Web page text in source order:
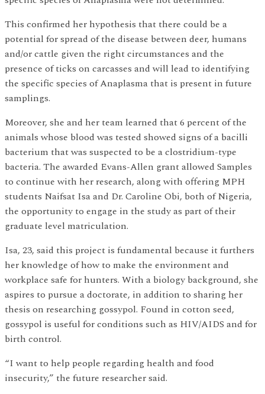
This confirmed her hypothesis that there could be a
potential for spread of the disease between deer, humans
and/or cattle given the right circumstances and the
presence of ticks on carcasses and will lead to identifying
the specific species of Anaplasma that is present in future
samplings.
Moreover, she and her team learned that 6 percent of the
animals whose blood was tested showed signs of a bacilli
bacterium that was suspected to be a clostridium-type
bacteria. The awarded Evans-Allen grant allowed Samples
to continue with her research, along with offering MPH
students Naifsat Isa and Dr. Caroline Obi, both of Nigeria,
the opportunity to engage in the study as part of their
graduate level matriculation.
Isa, 23, said this project is fundamental because it furthers
her knowledge of how to make the environment and
workplace safe for hunters. With a biology background, she
aspires to pursue a doctorate, in addition to sharing her
thesis on researching gossypol. Found in cotton seed,
gossypol is useful for conditions such as HIV/AIDS and for
birth control.
“I want to help people regarding health and food
insecurity,” the future researcher said.